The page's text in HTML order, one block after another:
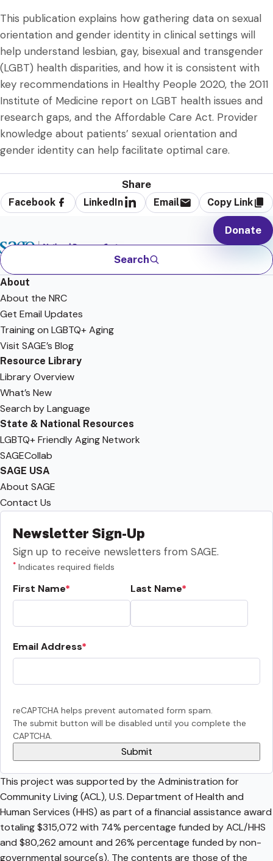
This publication explains how gathering data on sexual
orientation and gender identity in clinical settings will
help understand lesbian, gay, bisexual and transgender
(LGBT) health disparities, and how it is consistent with
key recommendations in Healthy People 2020, the 2011
Institute of Medicine report on LGBT health issues and
research gaps, and the Affordable Care Act. Provider
knowledge about patients’ sexual orientation and
gender identity can help facilitate optimal care.
Share
Facebook LinkedIn Email Copy Link
Search
Donate
About
About the NRC
Get Email Updates
Training on LGBTQ+ Aging
Visit SAGE’s Blog
Resource Library
Library Overview
What’s New
Search by Language
State & National Resources
LGBTQ+ Friendly Aging Network
SAGECollab
SAGE USA
About SAGE
Contact Us
Newsletter Sign-Up
Sign up to receive newsletters from SAGE.
* Indicates required fields
First Name Last Name
Email Address
reCAPTCHA helps prevent automated form spam.
The submit button will be disabled until you complete the
CAPTCHA.
This project was supported by the Administration for
Community Living (ACL), U.S. Department of Health and
Human Services (HHS) as part of a financial assistance award
totaling $315,072 with 74% percentage funded by ACL/HHS
and $80,262 amount and 26% percentage funded by non-
governmental source(s). The contents are those of the